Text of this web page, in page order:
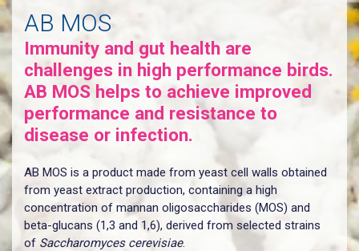
AB MOS
Immunity and gut health are
challenges in high performance birds.
AB MOS helps to achieve improved
performance and resistance to
disease or infection.
AB MOS is a product made from yeast cell walls obtained
from yeast extract production, containing a high
concentration of mannan oligosaccharides (MOS) and
beta-glucans (1,3 and 1,6), derived from selected strains
of Saccharomyces cerevisiae.